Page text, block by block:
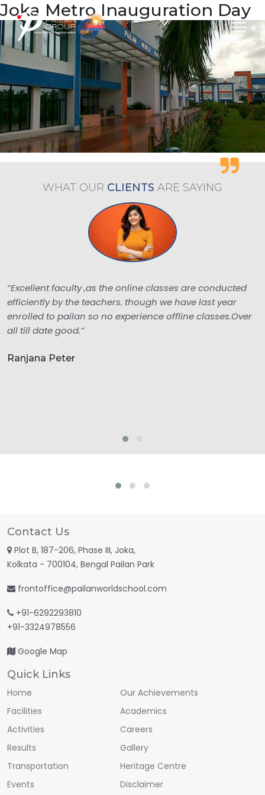
Joka Metro Inauguration Day
WHAT OUR CLIENTS ARE SAYING
“Excellent faculty ,as the online classes are conducted
efficiently by the teachers. though we have last year
enrolled to pailan so no experience offline classes.Over
all till date good.”
Ranjana Peter
Contact Us
Plot B, 187-206, Phase III, Joka,
Kolkata - 700104, Bengal Pailan Park
frontoffice@pailanworldschool.com
+91-6292293810
+91-3324978556
Google Map
Quick Links
Home
Our Achievements
Facilities
Academics
Activities
Careers
Results
Gallery
Transportation
Heritage Centre
Events
Disclaimer